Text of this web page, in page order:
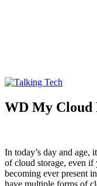
Talking Tech
The latest tech news,
WD My Cloud
In today’s day and age,
of cloud storage, even
becoming ever present
have multiple forms of